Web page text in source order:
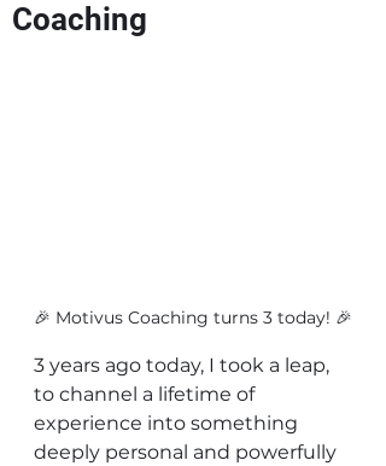
Coaching
🎉 Motivus Coaching turns 3 today! 🎉
3 years ago today, I took a leap,
to channel a lifetime of
experience into something
deeply personal and powerfully